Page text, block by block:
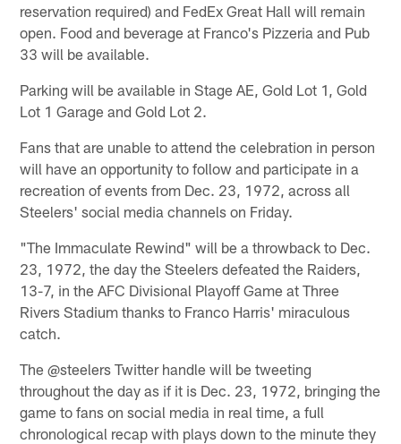
reservation required) and FedEx Great Hall will remain
open. Food and beverage at Franco's Pizzeria and Pub
33 will be available.
Parking will be available in Stage AE, Gold Lot 1, Gold
Lot 1 Garage and Gold Lot 2.
Fans that are unable to attend the celebration in person
will have an opportunity to follow and participate in a
recreation of events from Dec. 23, 1972, across all
Steelers' social media channels on Friday.
"The Immaculate Rewind" will be a throwback to Dec.
23, 1972, the day the Steelers defeated the Raiders,
13-7, in the AFC Divisional Playoff Game at Three
Rivers Stadium thanks to Franco Harris' miraculous
catch.
The @steelers Twitter handle will be tweeting
throughout the day as if it is Dec. 23, 1972, bringing the
game to fans on social media in real time, a full
chronological recap with plays down to the minute they